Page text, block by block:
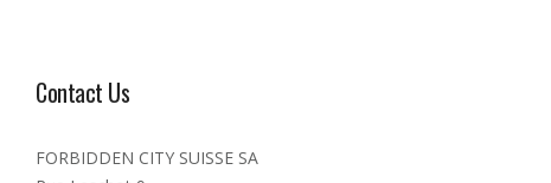
Contact Us
FORBIDDEN CITY SUISSE SA